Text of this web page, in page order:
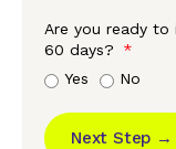
Are you ready
60 days?
Yes
No
Next Step →